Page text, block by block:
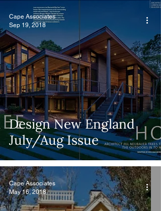
Design New England
July/Aug Issue
Cape Associates
Sep 19, 2018
Cape Associates
May 16, 2018